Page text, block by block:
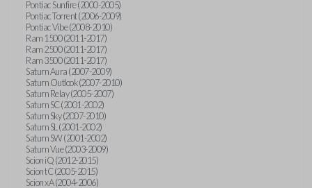
Pontiac Sunfire (2000-2005)
Pontiac Torrent (2006-2009)
Pontiac Vibe (2008-2010)
Ram 1500 (2011-2017)
Ram 2500 (2011-2017)
Ram 3500 (2011-2017)
Saturn Aura (2007-2009)
Saturn Outlook (2007-2010)
Saturn Relay (2005-2007)
Saturn SC (2001-2002)
Saturn Sky (2007-2010)
Saturn SL (2001-2002)
Saturn SW (2001-2002)
Saturn Vue (2003-2009)
Scion iQ (2012-2015)
Scion tC (2005-2015)
Scion xA (2004-2006)